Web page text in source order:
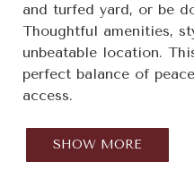
and turfed yard, or be
Thoughtful amenities,
unbeatable location.
perfect balance of
access.
SHOW MORE